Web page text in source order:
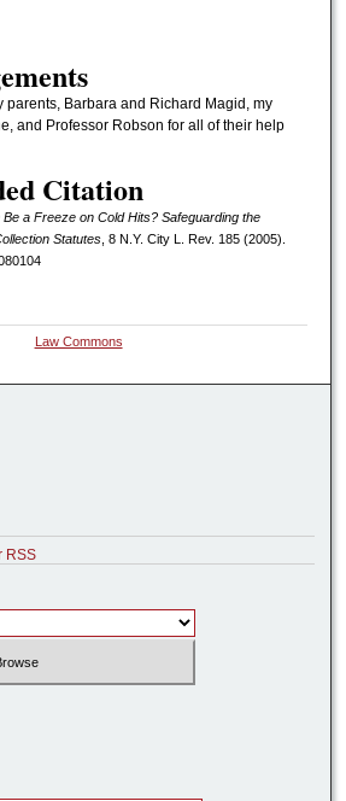
parents, Barbara and Richard Magid, my
and Professor Robson for all of their help
Citation
Be a Freeze on Cold Hits? Safeguarding the
Statutes, 8 N.Y. CityL. Rev. 185 (2005).
Law Commons
RSS